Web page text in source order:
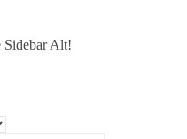
Sidebar Alt!